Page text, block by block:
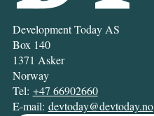
Development Today AS
Box 140
1371 Asker
Norway
Tel: +47 66902660
E-mail: devtoday@devtoday.no